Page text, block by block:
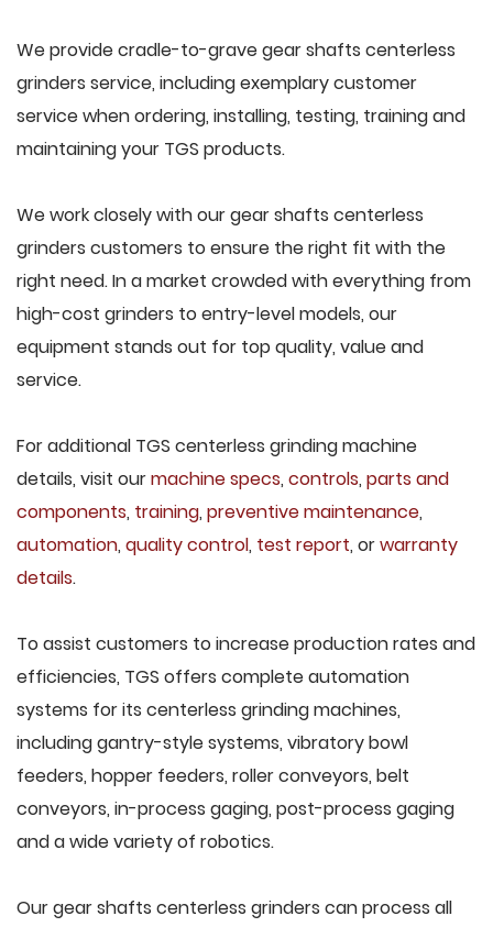
We provide cradle-to-grave gear shafts centerless
grinders service, including exemplary customer
service when ordering, installing, testing, training and
maintaining your TGS products.
We work closely with our gear shafts centerless
grinders customers to ensure the right fit with the
right need. In a market crowded with everything from
high-cost grinders to entry-level models, our
equipment stands out for top quality, value and
service.
For additional TGS centerless grinding machine
details, visit ourmachine specs, controls, parts and
components, training, preventive maintenance,
automation, quality control, test report, orwarranty
details.
To assist customers to increase production rates and
efficiencies, TGS offers complete automation
systems for its centerless grinding machines,
including gantry-style systems, vibratory bowl
feeders, hopper feeders, roller conveyors, belt
conveyors, in-process gaging, post-process gaging
and a wide variety of robotics.
Our gear shafts centerless grinders can process all